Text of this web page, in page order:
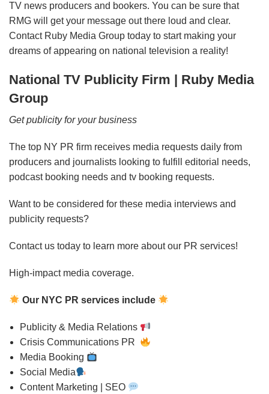
TV news producers and bookers. You can be sure that
RMG will get your message out there loud and clear.
Contact Ruby Media Group today to start making your
dreams of appearing on national television a reality!
National TV Publicity Firm | Ruby Media
Group
Get publicity for your business
The top NY PR firm receives media requests daily from
producers and journalists looking to fulfill editorial needs,
podcast booking needs and tv booking requests.
Want to be considered for these media interviews and
publicity requests?
Contact us today to learn more about our PR services!
High-impact media coverage.
Our NYC PR services include
Publicity & Media Relations
Crisis Communications PR
Media Booking
Social Media
Content Marketing | SEO